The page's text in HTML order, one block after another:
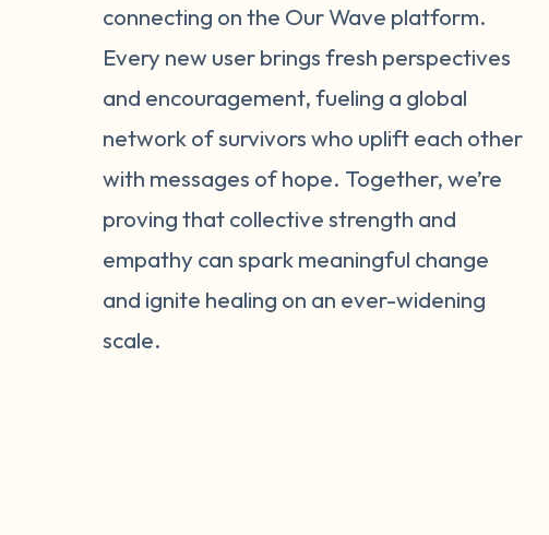
connecting on the Our Wave platform.
Every new user brings fresh perspectives
and encouragement, fueling a global
network of survivors who uplift each other
with messages of hope. Together, we’re
proving that collective strength and
empathy can spark meaningful change
and ignite healing on an ever-widening
scale.